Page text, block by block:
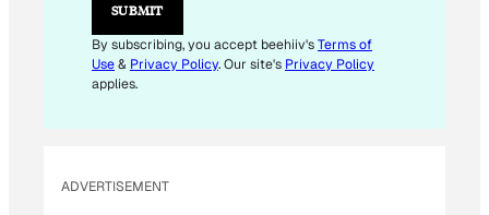
SUBMIT
By subscribing, you accept beehiiv'sTerms of
Use& Privacy Policy. Our site's Privacy Policy
applies.
ADVERTISEMENT